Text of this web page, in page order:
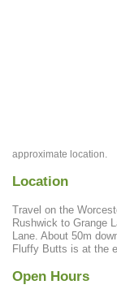
approximate location.
Location
Travel on the
Rushwick to Grange
Lane. About 50m
Fluffy Butts is at the
Open Hours